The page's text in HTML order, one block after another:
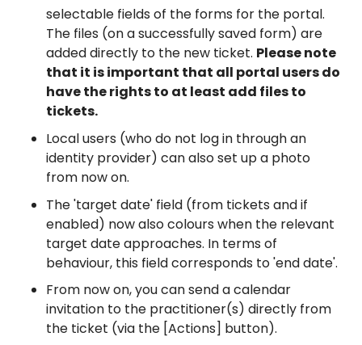
selectable fields of the forms for the portal.
The files (on a successfully saved form) are
added directly to the new ticket. Please note
that it is important that all portal users do
have the rights to at least add files to
tickets.
Local users (who do not log in through an
identity provider) can also set up a photo
from now on.
The 'target date' field (from tickets and if
enabled) now also colours when the relevant
target date approaches. In terms of
behaviour, this field corresponds to 'end date'.
From now on, you can send a calendar
invitation to the practitioner(s) directly from
the ticket (via the [Actions] button).